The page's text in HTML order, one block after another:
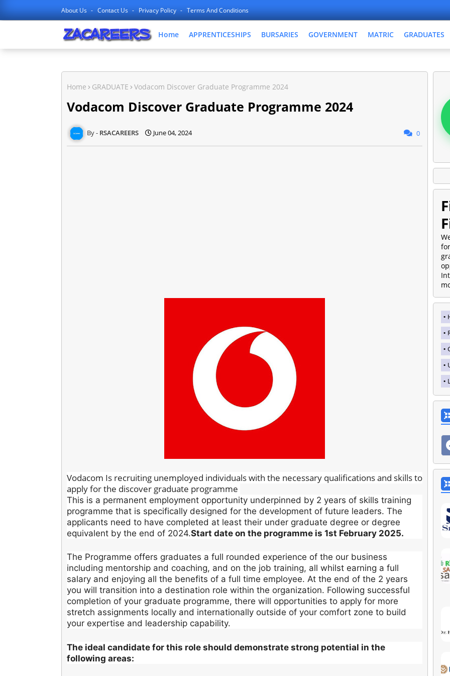
About Us Contact Us Privacy Policy Terms And Conditions
Home APPRENTICESHIPS BURSARIES GOVERNMENT MATRIC GRADUATES
Home GRADUATE Vodacom Discover Graduate Programme 2024
Vodacom Discover Graduate Programme 2024
RSACAREERS June 04, 2024 0
Vodacom Is recruiting unemployed individuals with the necessary qualifications and skills to
apply for the discover graduate programme
This is a permanent employment opportunity underpinned by 2 years of skills training
programme that is specifically designed for the development of future leaders. The
applicants need to have completed at least their under graduate degree or degree
equivalent by the end of 2024.Start date on the programme is 1st February 2025.
The Programme offers graduates a full rounded experience of the our business
including mentorship and coaching, and on the job training, all whilst earning a full
salary and enjoying all the benefits of a full time employee. At the end of the 2 years
you will transition into a destination role within the organization. Following successful
completion of your graduate programme, there will opportunities to apply for more
stretch assignments locally and internationally outside of your comfort zone to build
your expertise and leadership capability.
The ideal candidate for this role should demonstrate strong potential in the
following areas: